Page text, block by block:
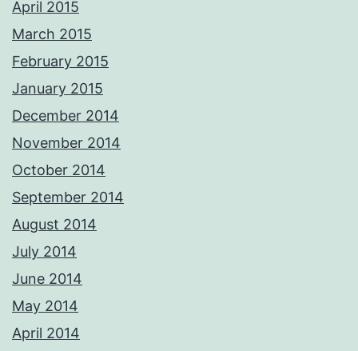
April 2015
March 2015
February 2015
January 2015
December 2014
November 2014
October 2014
September 2014
August 2014
July 2014
June 2014
May 2014
April 2014